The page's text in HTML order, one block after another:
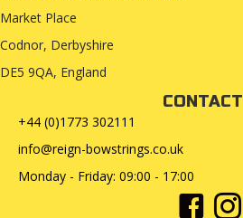
Market Place
Codnor, Derbyshire
DE5 9QA, England
CONTACT
+44 (0)1773 302111
info@reign-bowstrings.co.uk
Monday - Friday: 09:00 - 17:00